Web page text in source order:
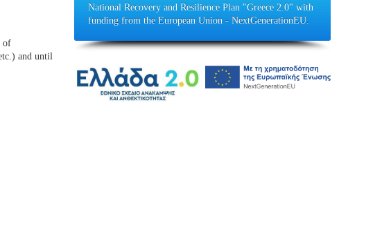
of
and until
National Recovery and Resilience Plan "Greece 2.0" with
funding from the European Union - NextGenerationEU.